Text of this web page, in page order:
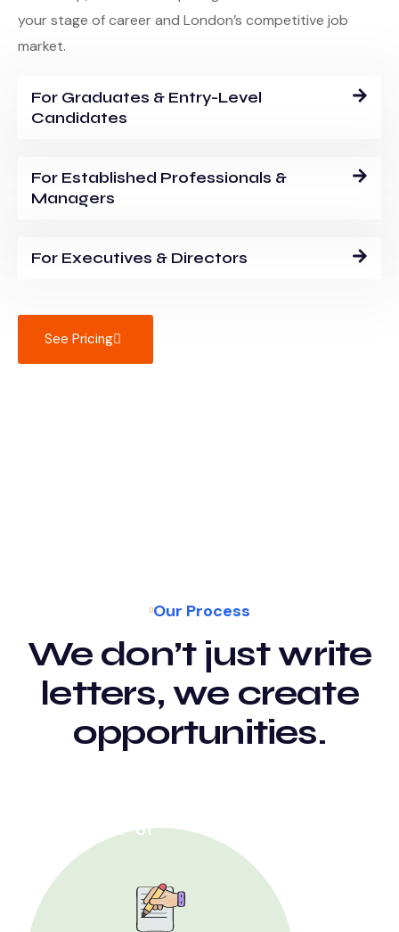
your stage of career and London’s competitive job
market.
For Graduates & Entry-Level
Candidates
For Established Professionals &
Managers
For Executives & Directors
See Pricing
Our Process
We don’t just write
letters, we create
opportunities.
STEP 01